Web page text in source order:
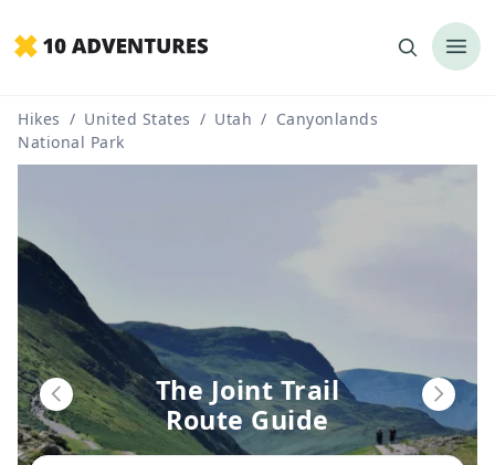
Hikes / United States / Utah / Canyonlands
National Park
The Joint Trail
Route Guide